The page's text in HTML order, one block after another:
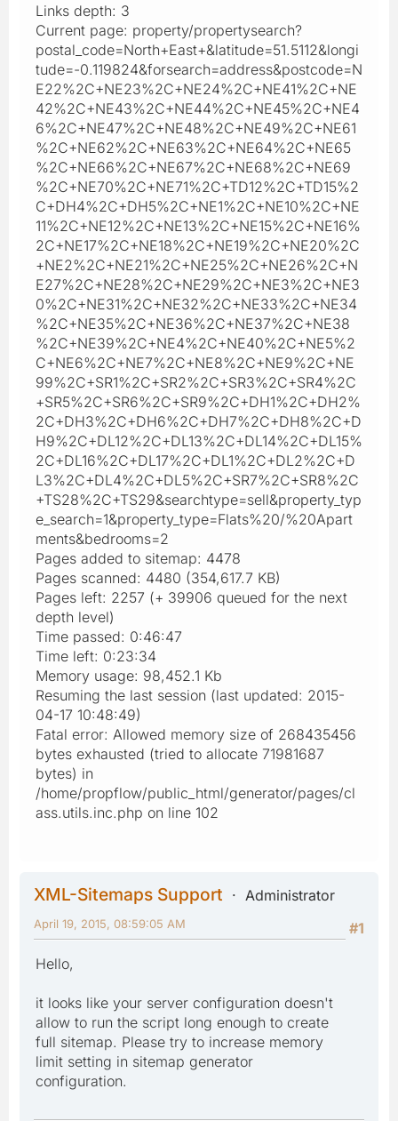
Links depth: 3
Current page: property/propertysearch?
postal_code=North+East+&latitude=51.5112&longi
tude=-0.119824&forsearch=address&postcode=N
E22%2C+NE23%2C+NE24%2C+NE41%2C+NE
42%2C+NE43%2C+NE44%2C+NE45%2C+NE4
6%2C+NE47%2C+NE48%2C+NE49%2C+NE61
%2C+NE62%2C+NE63%2C+NE64%2C+NE65
%2C+NE66%2C+NE67%2C+NE68%2C+NE69
%2C+NE70%2C+NE71%2C+TD12%2C+TD15%2
C+DH4%2C+DH5%2C+NE1%2C+NE10%2C+NE
11%2C+NE12%2C+NE13%2C+NE15%2C+NE16%
2C+NE17%2C+NE18%2C+NE19%2C+NE20%2C
+NE2%2C+NE21%2C+NE25%2C+NE26%2C+N
E27%2C+NE28%2C+NE29%2C+NE3%2C+NE3
0%2C+NE31%2C+NE32%2C+NE33%2C+NE34
%2C+NE35%2C+NE36%2C+NE37%2C+NE38
%2C+NE39%2C+NE4%2C+NE40%2C+NE5%2
C+NE6%2C+NE7%2C+NE8%2C+NE9%2C+NE
99%2C+SR1%2C+SR2%2C+SR3%2C+SR4%2C
+SR5%2C+SR6%2C+SR9%2C+DH1%2C+DH2%
2C+DH3%2C+DH6%2C+DH7%2C+DH8%2C+D
H9%2C+DL12%2C+DL13%2C+DL14%2C+DL15%
2C+DL16%2C+DL17%2C+DL1%2C+DL2%2C+D
L3%2C+DL4%2C+DL5%2C+SR7%2C+SR8%2C
+TS28%2C+TS29&searchtype=sell&property_typ
e_search=1&property_type=Flats%20/%20Apart
ments&bedrooms=2
Pages added to sitemap: 4478
Pages scanned: 4480 (354,617.7 KB)
Pages left: 2257 (+ 39906 queued for the next
depth level)
Time passed: 0:46:47
Time left: 0:23:34
Memory usage: 98,452.1 Kb
Resuming the last session (last updated: 2015-
04-17 10:48:49)
Fatal error: Allowed memory size of 268435456
bytes exhausted (tried to allocate 71981687
bytes) in
/home/propflow/public_html/generator/pages/cl
ass.utils.inc.php on line 102
XML-Sitemaps Support
Administrator
#1
April 19, 2015, 08:59:05 AM
Hello,
it looks like your server configuration doesn't
allow to run the script long enough to create
full sitemap. Please try to increase memory
limit setting in sitemap generator
configuration.